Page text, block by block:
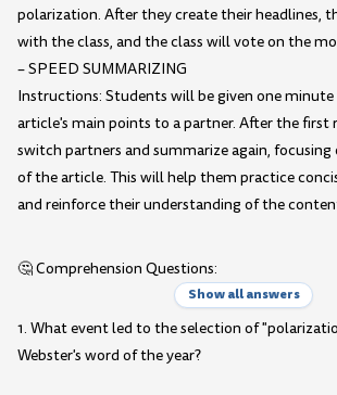
polarization. After they create their headlines,
with the class, and the class will vote on the
– SPEED SUMMARIZING
Instructions: Students will be given one
article's main points to a partner. After the first
switch partners and summarize again,
of the article. This will help them practice
and reinforce their understanding of the
🤔 Comprehension Questions:
Show all answers
1. What event led to the selection of
Webster's word of the year?